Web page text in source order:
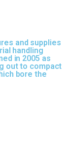
and supplies
handling
in 2005 as
out to compact
bore the